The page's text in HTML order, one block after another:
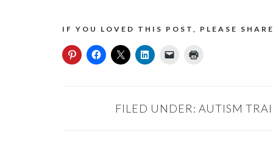
IF YOU LOVED THIS POST, PLEASE
FILED UNDER: AUTISM